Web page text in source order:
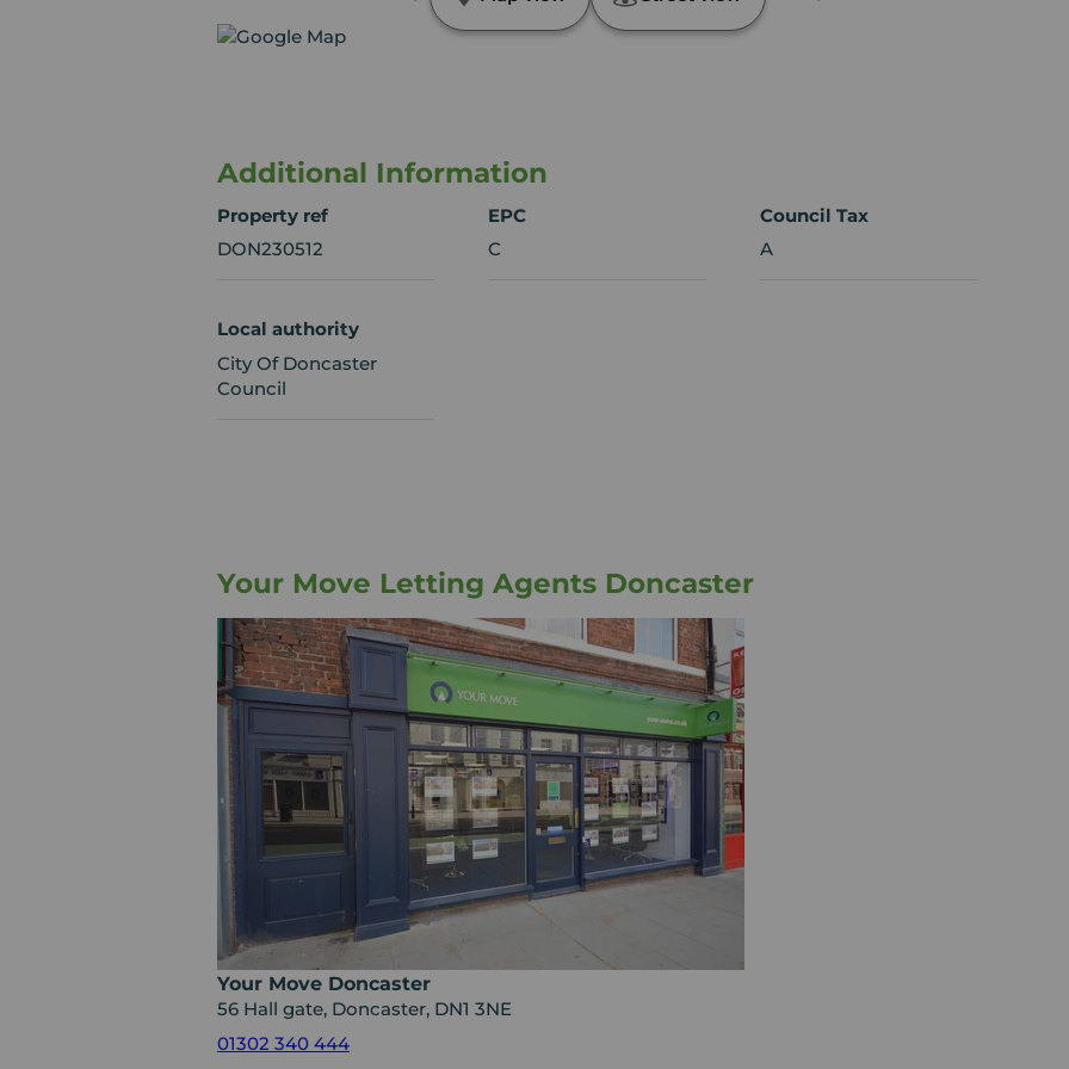
Additional Information
Property ref
DON230512
EPC
C
Council Tax
A
Local authority
City Of Doncaster
Council
Your Move Letting Agents Doncaster
Your Move Doncaster
56 Hall gate, Doncaster, DN1 3NE
01302 340 444